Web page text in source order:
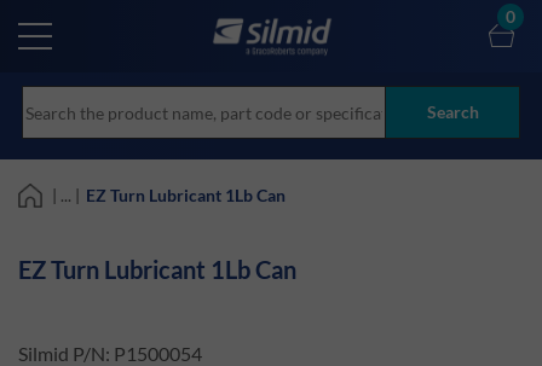
main
Search
0
| ... | EZ Turn Lubricant 1Lb Can
EZ Turn Lubricant 1Lb Can
Silmid P/N: P1500054